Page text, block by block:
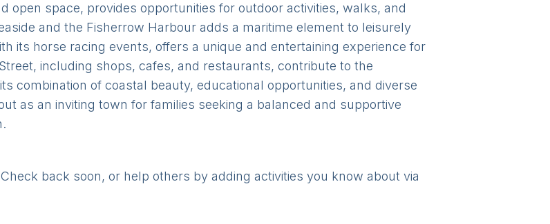
open space, provides opportunities for outdoor activities, walks, and
and the Fisherrow Harbour adds a maritime element to leisurely
its horse racing events, offers a unique and entertaining experience for
including shops, cafes, and restaurants, contribute to the
combination of coastal beauty, educational opportunities, and diverse
as an inviting town for families seeking a balanced and supportive
back soon, or help others by adding activities you know about via